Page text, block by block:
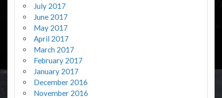
July 2017
June 2017
May 2017
April 2017
March 2017
February 2017
January 2017
December 2016
November 2016